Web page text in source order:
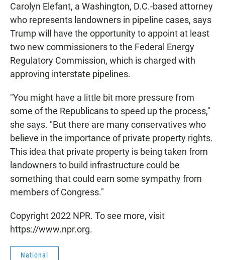
Carolyn Elefant, a Washington, D.C.-based attorney
who represents landowners in pipeline cases, says
Trump will have the opportunity to appoint at least
two new commissioners to the Federal Energy
Regulatory Commission, which is charged with
approving interstate pipelines.
"You might have a little bit more pressure from
some of the Republicans to speed up the process,"
she says. "But there are many conservatives who
believe in the importance of private property rights.
This idea that private property is being taken from
landowners to build infrastructure could be
something that could earn some sympathy from
members of Congress."
Copyright 2022 NPR. To see more, visit
https://www.npr.org.
National